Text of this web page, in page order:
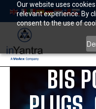
Our website uses
relevant experience. By
consent to the use of
content
BIS